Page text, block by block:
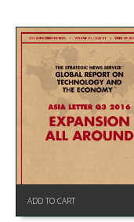
ADD TO CART